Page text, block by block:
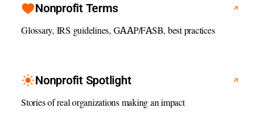
Nonprofit Terms
Glossary, IRS guidelines, GAAP/FASB, best practices
Nonprofit Spotlight
Stories of real organizations making an impact